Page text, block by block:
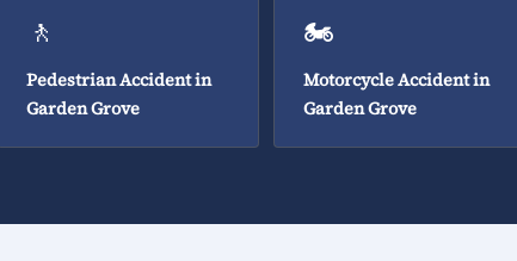
🚶
Pedestrian Accident in
Garden Grove
🏍️
Motorcycle Accident in
Garden Grove